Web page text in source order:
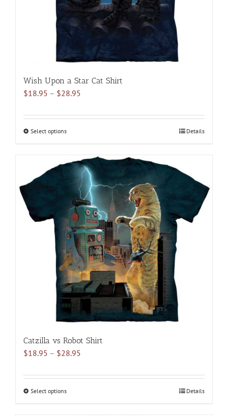
the
product
page
Wish Upon a Star Cat Shirt
$18.95 – $28.95
$18.95
Select optionsThis
multiple
variants.
The
options
may
be
chosen
on
the
product
page
Details
Catzilla vs Robot Shirt
$18.95 – $28.95
$18.95
Select optionsThis
Details